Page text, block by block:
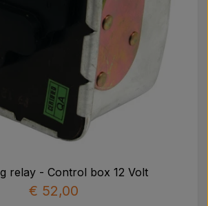
relay - Control box 12 Volt
€ 52,00